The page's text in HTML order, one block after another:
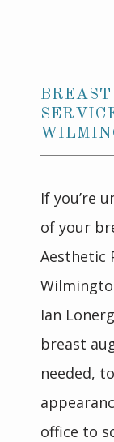
If you’re
of your
Aesthetic
Ian
breast
needed,
office to